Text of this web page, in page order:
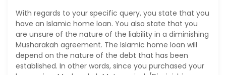
With regards to your specific query, you state that you
have an Islamic home loan. You also state that you
are unsure of the nature of the liability in a diminishing
Musharakah agreement. The Islamic home loan will
depend on the nature of the debt that has been
established. In other words, since you purchased your